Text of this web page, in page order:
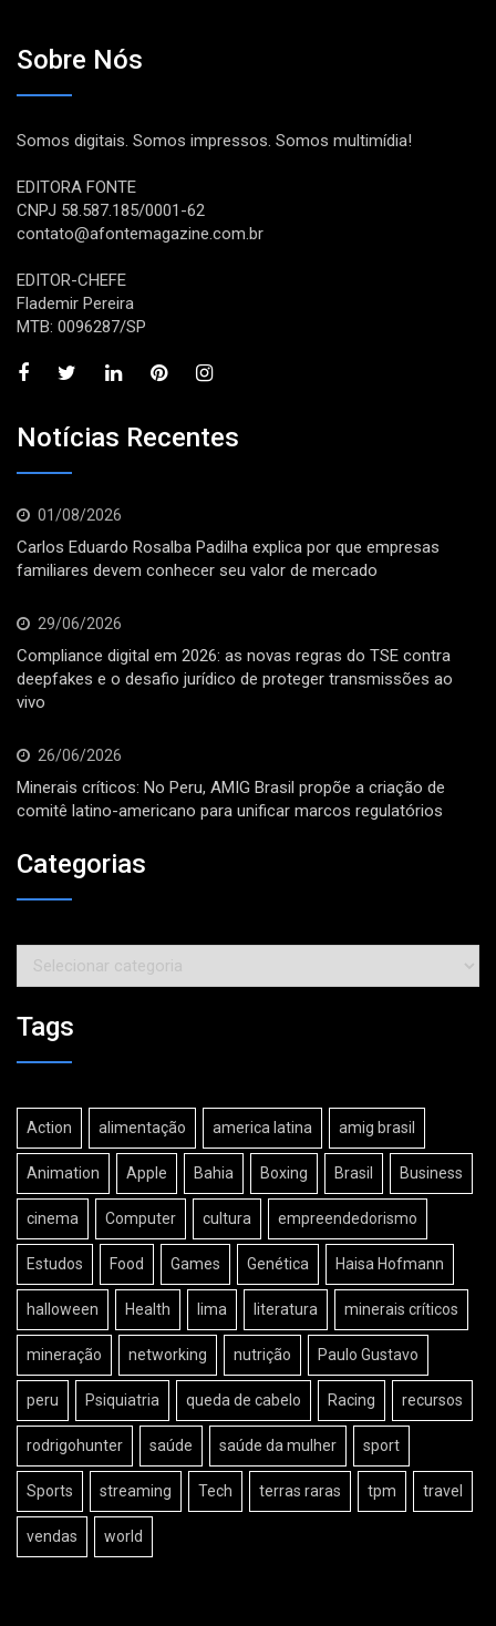
Sobre Nós
Somos digitais. Somos impressos. Somos multimídia!
EDITORA FONTE
CNPJ 58.587.185/0001-62
contato@afontemagazine.com.br
EDITOR-CHEFE
Flademir Pereira
MTB: 0096287/SP
Notícias Recentes
01/08/2026
Carlos Eduardo Rosalba Padilha explica por que empresas
familiares devem conhecer seu valor de mercado
29/06/2026
Compliance digital em 2026: as novas regras do TSE contra
deepfakes e o desafio jurídico de proteger transmissões ao
vivo
26/06/2026
Minerais críticos: No Peru, AMIG Brasil propõe a criação de
comitê latino-americano para unificar marcos regulatórios
Categorias
Tags
Action alimentação america latina amig brasil
Animation Apple Bahia Boxing Brasil Business
cinema Computer cultura empreendedorismo
Estudos Food Games Genética Haisa Hofmann
halloween Health lima literatura minerais críticos
mineração networking nutrição Paulo Gustavo
peru Psiquiatria queda de cabelo Racing recursos
rodrigohunter saúde saúde da mulher sport
Sports streaming Tech terras raras tpm travel
vendas world